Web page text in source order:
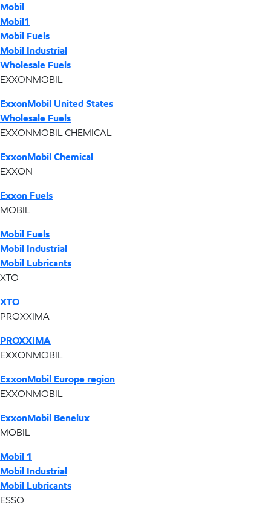
Mobil
Mobil1
Mobil Fuels
Mobil Industrial
Wholesale Fuels
EXXONMOBIL
ExxonMobil United States
Wholesale Fuels
EXXONMOBIL CHEMICAL
ExxonMobil Chemical
EXXON
Exxon Fuels
MOBIL
Mobil Fuels
Mobil Industrial
Mobil Lubricants
XTO
XTO
PROXXIMA
PROXXIMA
EXXONMOBIL
ExxonMobil Europe region
EXXONMOBIL
ExxonMobil Benelux
MOBIL
Mobil 1
Mobil Industrial
Mobil Lubricants
ESSO